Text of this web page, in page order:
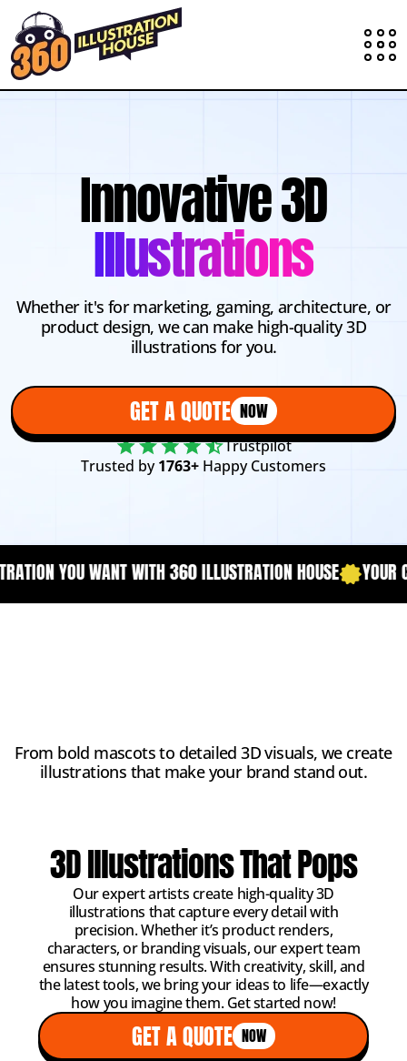
Innovative 3D
Illustrations
Whether it's for marketing, gaming, architecture, or
product design, we can make high-quality 3D
illustrations for you.
GET A QUOTE NOW
Trustpilot
Trusted by1763+ Happy Customers
HOUSE YOUR CONTENT NEEDS A
From bold mascots to detailed 3D visuals, we create
illustrations that make your brand stand out.
3D Illustrations That Pops
Our expert artists create high-quality 3D
illustrations that capture every detail with
precision. Whether it’s product renders,
characters, or branding visuals, our expert team
ensures stunning results. With creativity, skill, and
the latest tools, we bring your ideas to life—exactly
how you imagine them. Get started now!
GET A QUOTE NOW